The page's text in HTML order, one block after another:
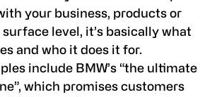
your business, products or
surface level, it’s basically what
and who it does it for.
include BMW’s “the ultimate
which promises customers